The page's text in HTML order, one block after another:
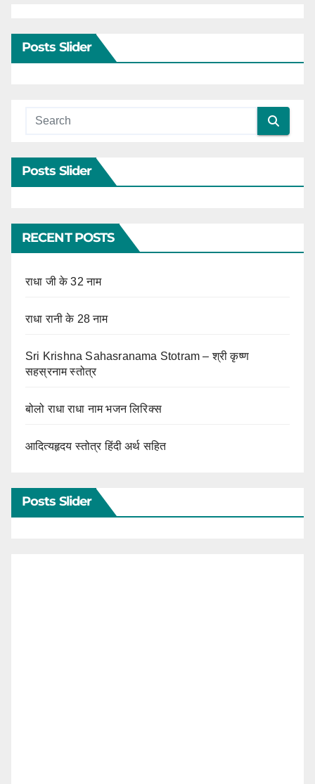
Posts Slider
Posts Slider
RECENT POSTS
राधा जी के 32 नाम
राधा रानी के 28 नाम
Sri Krishna Sahasranama Stotram – श्री कृष्ण
सहस्रनाम स्तोत्र
बोलो राधा राधा नाम भजन लिरिक्स
आदित्यहृदय स्तोत्र हिंदी अर्थ सहित
Posts Slider